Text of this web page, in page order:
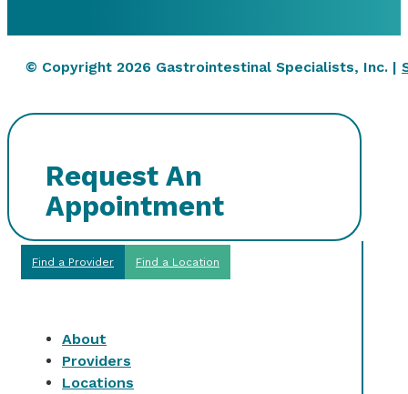
© Copyright 2026 Gastrointestinal Specialists, Inc. |
Request An
Appointment
Find a Provider Find a Location
About
Providers
Locations